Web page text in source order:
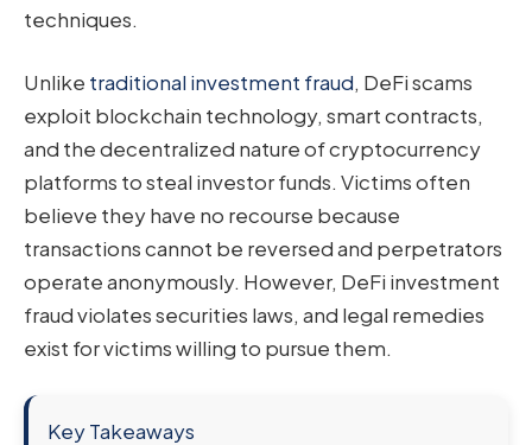
techniques.
Unlike traditional investment fraud, DeFi scams
exploit blockchain technology, smart contracts,
and the decentralized nature of cryptocurrency
platforms to steal investor funds. Victims often
believe they have no recourse because
transactions cannot be reversed and perpetrators
operate anonymously. However, DeFi investment
fraud violates securities laws, and legal remedies
exist for victims willing to pursue them.
Key Takeaways